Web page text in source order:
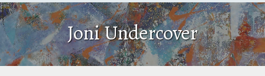
Joni Undercover